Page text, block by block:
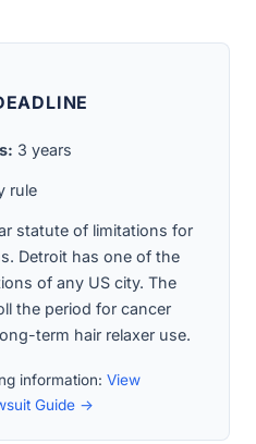
3 years
rule
statute of limitations for
Detroit has one of the
of any US city. The
the period for cancer
term hair relaxer use.
information: View
Guide →